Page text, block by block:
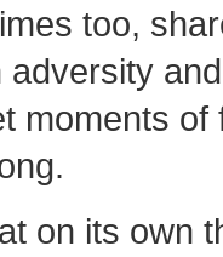
too,
adversity
moments of
on its own